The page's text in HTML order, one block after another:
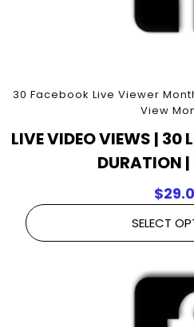
30 Facebook Live Viewer
View
LIVE VIDEO VIEWS | 30
DURATION
$
SELECT